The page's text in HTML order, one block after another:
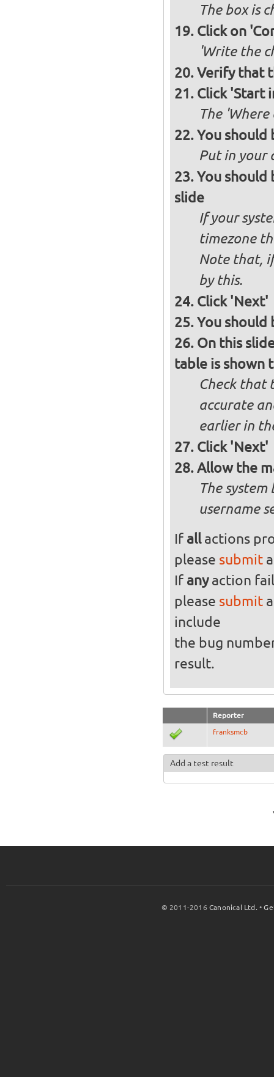
The box is
Click on
'Write the
Verify that
Click 'Start
The 'Where
You should
Put in your
You should
slide
If your
timezone
Note that,
by this.
Click 'Next'
You should
On this
table is shown
Check that
accurate
earlier in
Click 'Next'
Allow the
The
username
If allactions
please submita
If anyaction
please submit
include
the bug
result.
Reporter
franksmcb
Add a test result
© 2011-2016Canonical Ltd. •